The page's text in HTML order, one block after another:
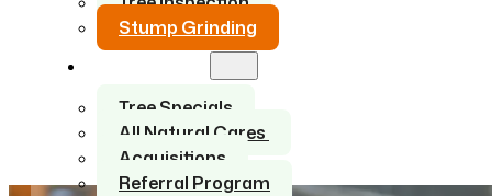
Stump Grinding
Tree Specials
All Natural Cares
Acquisitions
Referral Program